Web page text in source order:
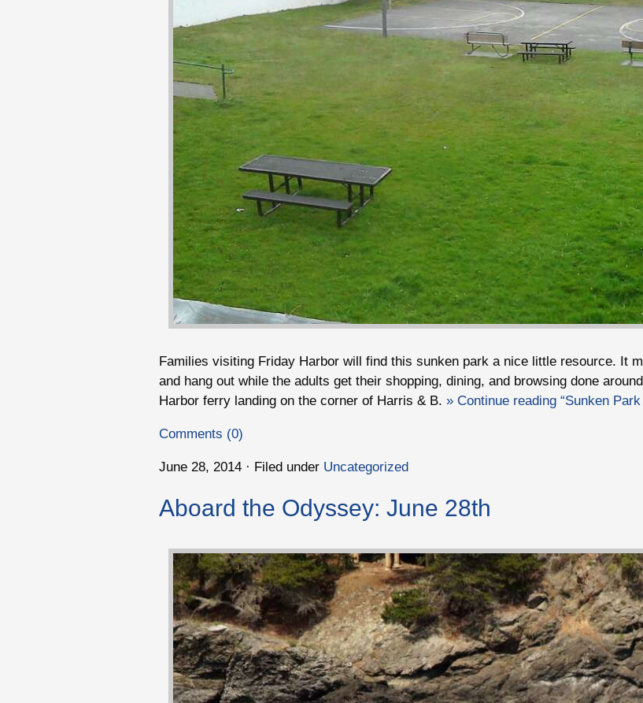
Families visiting Friday Harbor will find this sunken park a nice little resource. It
and hang out while the adults get their shopping, dining, and browsing done
Harbor ferry landing on the corner of Harris & B. » Continue reading “Sunken
Comments (0)
June 28, 2014 · Filed under Uncategorized
Aboard the Odyssey: June 28th